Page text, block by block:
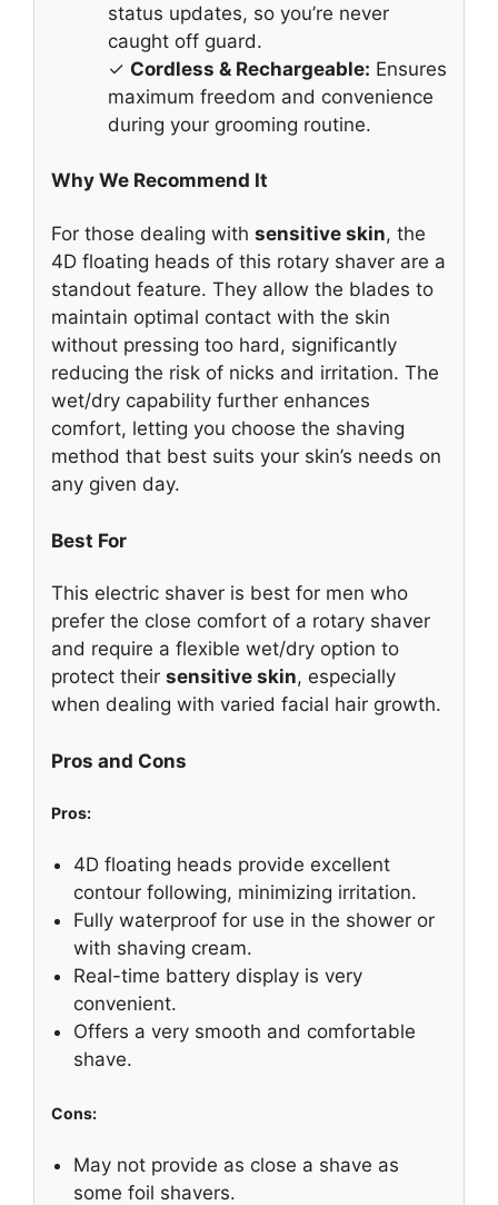
status updates, so you’re never
caught off guard.
✓ Cordless & Rechargeable: Ensures
maximum freedom and convenience
during your grooming routine.
Why We Recommend It
For those dealing with sensitive skin, the
4D floating heads of this rotary shaver are a
standout feature. They allow the blades to
maintain optimal contact with the skin
without pressing too hard, significantly
reducing the risk of nicks and irritation. The
wet/dry capability further enhances
comfort, letting you choose the shaving
method that best suits your skin’s needs on
any given day.
Best For
This electric shaver is best for men who
prefer the close comfort of a rotary shaver
and require a flexible wet/dry option to
protect their sensitive skin, especially
when dealing with varied facial hair growth.
Pros and Cons
Pros:
4D floating heads provide excellent
contour following, minimizing irritation.
Fully waterproof for use in the shower or
with shaving cream.
Real-time battery display is very
convenient.
Offers a very smooth and comfortable
shave.
Cons:
May not provide as close a shave as
some foil shavers.